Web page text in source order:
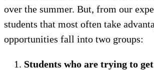
over the summer. But, from our
students that most often take
opportunities fall into two groups:
Students who are trying to